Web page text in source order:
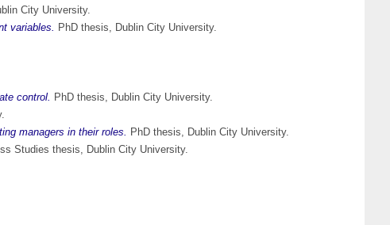
City University.
variables. PhD thesis, Dublin City University.
control. PhD thesis, Dublin City University.
managers in their roles. PhD thesis, Dublin City University.
Studies thesis, Dublin City University.